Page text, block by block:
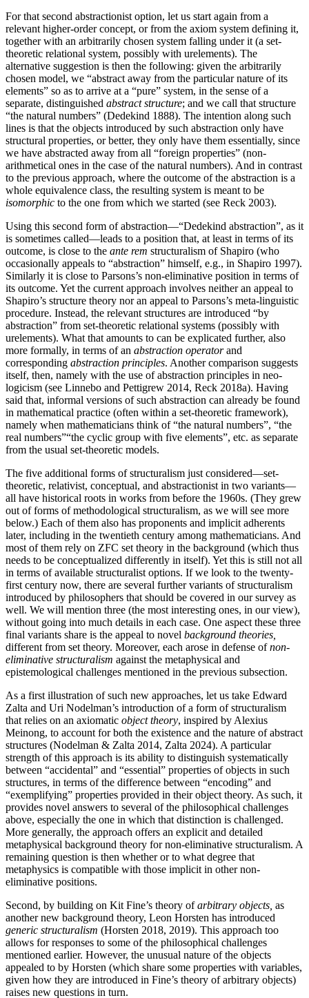
For that second abstractionist option, let us start again from a
relevant higher-order concept, or from the axiom system defining it,
together with an arbitrarily chosen system falling under it (a set-
theoretic relational system, possibly with urelements). The
alternative suggestion is then the following: given the arbitrarily
chosen model, we “abstract away from the particular nature of its
elements” so as to arrive at a “pure” system, in the sense of a
separate, distinguished abstract structure; and we call that structure
“the natural numbers” (Dedekind 1888). The intention along such
lines is that the objects introduced by such abstraction only have
structural properties, or better, they only have them essentially, since
we have abstracted away from all “foreign properties” (non-
arithmetical ones in the case of the natural numbers). And in contrast
to the previous approach, where the outcome of the abstraction is a
whole equivalence class, the resulting system is meant to be
isomorphic to the one from which we started (see Reck 2003).
Using this second form of abstraction—“Dedekind abstraction”, as it
is sometimes called—leads to a position that, at least in terms of its
outcome, is close to the ante rem structuralism of Shapiro (who
occasionally appeals to “abstraction” himself, e.g., in Shapiro 1997).
Similarly it is close to Parsons’s non-eliminative position in terms of
its outcome. Yet the current approach involves neither an appeal to
Shapiro’s structure theory nor an appeal to Parsons’s meta-linguistic
procedure. Instead, the relevant structures are introduced “by
abstraction” from set-theoretic relational systems (possibly with
urelements). What that amounts to can be explicated further, also
more formally, in terms of an abstraction operatorand
corresponding abstraction principles. Another comparison suggests
itself, then, namely with the use of abstraction principles in neo-
logicism (see Linnebo and Pettigrew 2014, Reck 2018a). Having
said that, informal versions of such abstraction can already be found
in mathematical practice (often within a set-theoretic framework),
namely when mathematicians think of “the natural numbers”, “the
real numbers”“the cyclic group with five elements”, etc. as separate
from the usual set-theoretic models.
The five additional forms of structuralism just considered—set-
theoretic, relativist, conceptual, and abstractionist in two variants—
all have historical roots in works from before the 1960s. (They grew
out of forms of methodological structuralism, as we will see more
below.) Each of them also has proponents and implicit adherents
later, including in the twentieth century among mathematicians. And
most of them rely on ZFC set theory in the background (which thus
needs to be conceptualized differently in itself). Yet this is still not all
in terms of available structuralist options. If we look to the twenty-
first century now, there are several further variants of structuralism
introduced by philosophers that should be covered in our survey as
well. We will mention three (the most interesting ones, in our view),
without going into much details in each case. One aspect these three
final variants share is the appeal to novel background theories,
different from set theory. Moreover, each arose in defense ofnon-
eliminative structuralism against the metaphysical and
epistemological challenges mentioned in the previous subsection.
As a first illustration of such new approaches, let us take Edward
Zalta and Uri Nodelman’s introduction of a form of structuralism
that relies on an axiomatic object theory, inspired by Alexius
Meinong, to account for both the existence and the nature of abstract
structures (Nodelman & Zalta 2014, Zalta 2024). A particular
strength of this approach is its ability to distinguish systematically
between “accidental” and “essential” properties of objects in such
structures, in terms of the difference between “encoding” and
“exemplifying” properties provided in their object theory. As such, it
provides novel answers to several of the philosophical challenges
above, especially the one in which that distinction is challenged.
More generally, the approach offers an explicit and detailed
metaphysical background theory for non-eliminative structuralism. A
remaining question is then whether or to what degree that
metaphysics is compatible with those implicit in other non-
eliminative positions.
Second, by building on Kit Fine’s theory ofarbitrary objects, as
another new background theory, Leon Horsten has introduced
generic structuralism (Horsten 2018, 2019). This approach too
allows for responses to some of the philosophical challenges
mentioned earlier. However, the unusual nature of the objects
appealed to by Horsten (which share some properties with variables,
given how they are introduced in Fine’s theory of arbitrary objects)
raises new questions in turn.